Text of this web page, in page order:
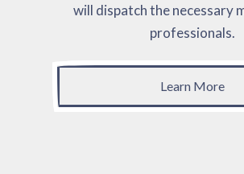
will dispatch the necessary
professionals.
Learn More